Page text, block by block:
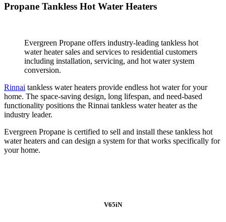
Propane Tankless Hot Water Heaters
Evergreen Propane offers industry-leading tankless hot
water heater sales and services to residential customers
including installation, servicing, and hot water system
conversion.
Rinnai tankless water heaters provide endless hot water for your
home. The space-saving design, long lifespan, and need-based
functionality positions the Rinnai tankless water heater as the
industry leader.
Evergreen Propane is certified to sell and install these tankless hot
water heaters and can design a system for that works specifically for
your home.
V65iN